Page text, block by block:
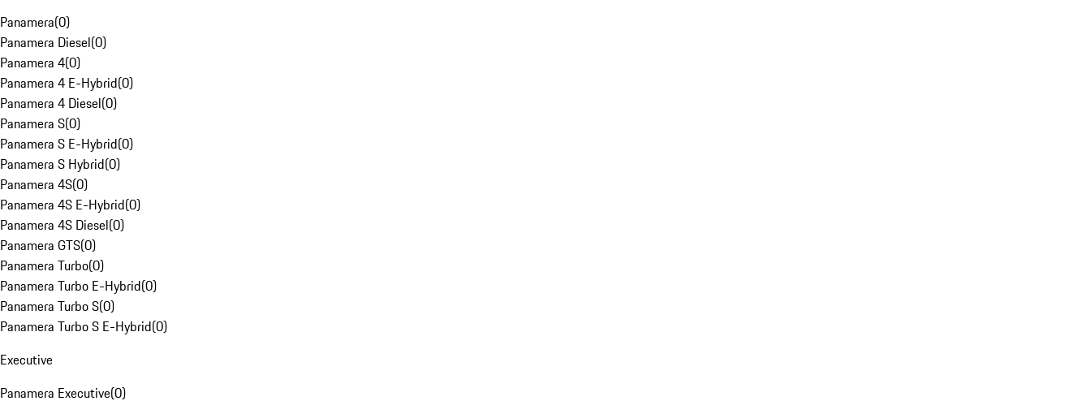
Panamera(0)
Panamera Diesel(0)
Panamera 4(0)
Panamera 4 E-Hybrid(0)
Panamera 4 Diesel(0)
Panamera S(0)
Panamera S E-Hybrid(0)
Panamera S Hybrid(0)
Panamera 4S(0)
Panamera 4S E-Hybrid(0)
Panamera 4S Diesel(0)
Panamera GTS(0)
Panamera Turbo(0)
Panamera Turbo E-Hybrid(0)
Panamera Turbo S(0)
Panamera Turbo S E-Hybrid(0)
Executive
Panamera Executive(0)